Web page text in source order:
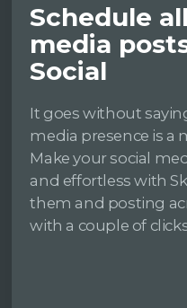
Schedule
media
Social
It goes without
media presence is a
Make your social
and effortless with
them and posting
with a couple of